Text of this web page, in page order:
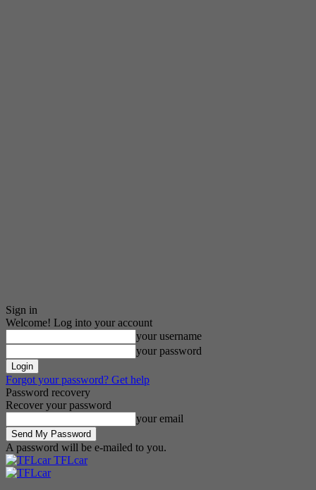
Sign in
Welcome! Log into your account
your username
your password
Forgot your password? Get help
Password recovery
Recover your password
your email
A password will be e-mailed to you.
TFLcar